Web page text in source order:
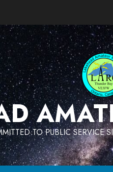
TO PUBLIC SERVICE